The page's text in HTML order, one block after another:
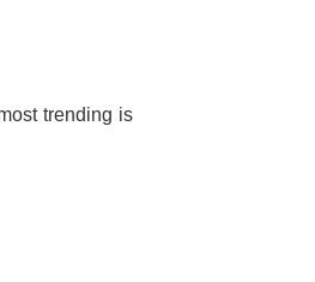
trending is